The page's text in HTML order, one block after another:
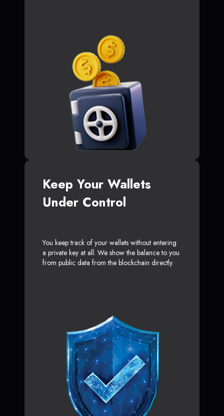
Keep Your Wallets
Under Control
You keep track of your wallets without entering
a private key at all. We show the balance to you
from public data from the blockchain directly.